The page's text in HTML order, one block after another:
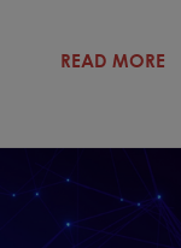
READ MORE